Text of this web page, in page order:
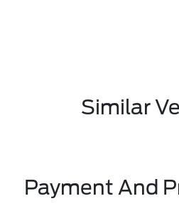
Similar
Payment And